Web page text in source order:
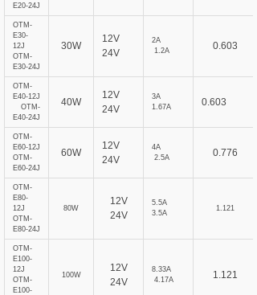
E20-24J
OTM-
E30-
12J
OTM-
E30-24J
30W
12V
24V
2A
1.2A
0.603
OTM-
E40-12J
OTM-
E40-24J
40W
12V
24V
3A
1.67A
0.603
OTM-
E60-12J
OTM-
E60-24J
60W
12V
24V
4A
2.5A
0.776
OTM-
E80-
12J
OTM-
E80-24J
80W
12V
24V
5.5A
3.5A
1.121
OTM-
E100-
12J
OTM-
E100-
100W
12V
24V
8.33A
4.17A
1.121